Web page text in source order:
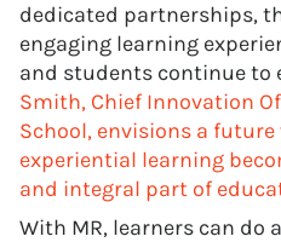
dedicated partnerships,
engaging learning
and students continue to
Smith, Chief Innovation
School, envisions a
experiential learning
and integral part of
With MR, learners can do